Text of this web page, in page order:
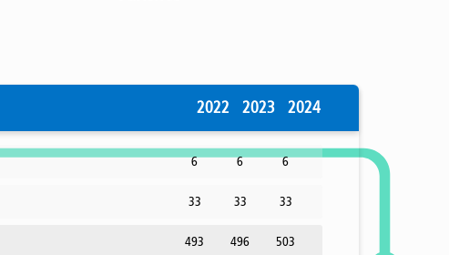
2022 2023 2024
6 6 6
33 33 33
493 496 503